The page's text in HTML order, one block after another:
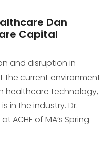
Dan
Capital
and disruption in
the current environment
healthcare technology,
in the industry. Dr.
ACHE of MA’s Spring